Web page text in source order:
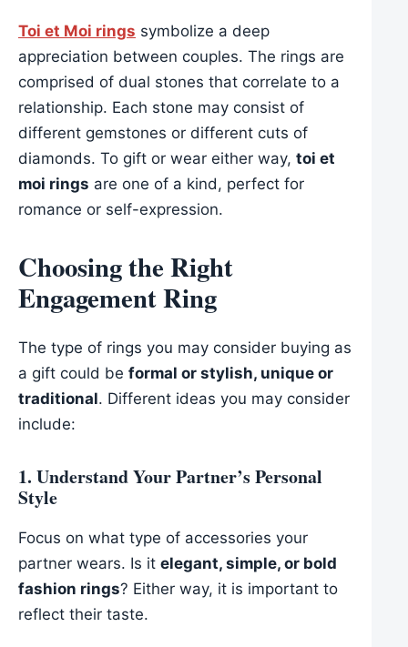
Toi et Moi rings symbolize a deep
appreciation between couples. The rings are
comprised of dual stones that correlate to a
relationship. Each stone may consist of
different gemstones or different cuts of
diamonds. To gift or wear either way, toi et
moi rings are one of a kind, perfect for
romance or self-expression.
Choosing the Right
Engagement Ring
The type of rings you may consider buying as
a gift could be formal or stylish, unique or
traditional. Different ideas you may consider
include:
1. Understand Your Partner’s Personal
Style
Focus on what type of accessories your
partner wears. Is it elegant, simple, or bold
fashion rings? Either way, it is important to
reflect their taste.